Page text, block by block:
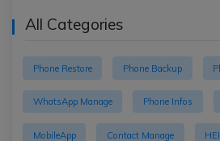
All Categories
Phone Restore Phone Backup
WhatsApp Manage Phone Infos
MobileApp Contact Manage